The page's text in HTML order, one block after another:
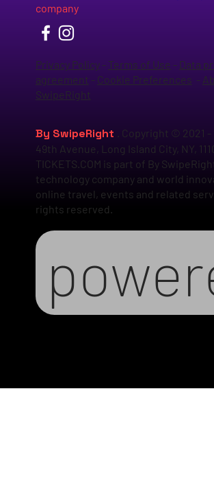
company
Privacy Policy- Terms of Use - Data
agreement - Cookie Preferences -
SwipeRight
By SwipeRight
. Copyright © 2021 -
49th Avenue, Long Island City, NY,
TICKETS.COM is part of By
technology company and world
online travel, events and related
rights reserved.